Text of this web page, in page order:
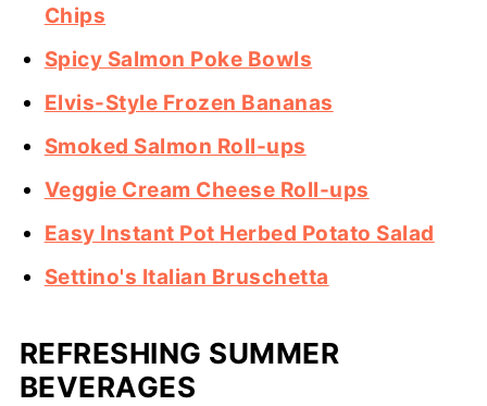
Chips
Spicy Salmon Poke Bowls
Elvis-Style Frozen Bananas
Smoked Salmon Roll-ups
Veggie Cream Cheese Roll-ups
Easy Instant Pot Herbed Potato Salad
Settino's Italian Bruschetta
REFRESHING SUMMER
BEVERAGES